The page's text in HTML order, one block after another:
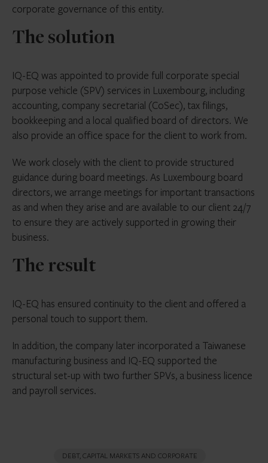
corporate governance of this entity.
The solution
IQ-EQ was appointed to provide full corporate special
purpose vehicle (SPV) services in Luxembourg, including
accounting, company secretarial (CoSec), tax filings,
bookkeeping and a local qualified board of directors. We
also provide an office space for the client to work from.
We work closely with the client to provide structured
guidance during board meetings. As Luxembourg board
directors, we arrange meetings for important transactions
as and when they arise and are available to our client 24/7
to ensure they are actively supported in growing their
business.
The result
IQ-EQ has ensured continuity to the client and offered a
personal touch to support them.
In addition, the company later incorporated a Taiwanese
manufacturing business and IQ-EQ supported the
structural set-up with two further SPVs, a business licence
and payroll services.
DEBT, CAPITAL MARKETS AND CORPORATE